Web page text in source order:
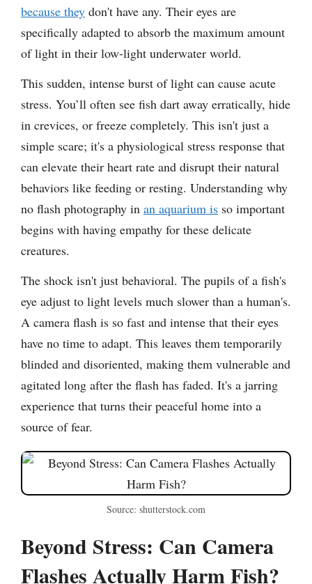
because they don't have any. Their eyes are
specifically adapted to absorb the maximum amount
of light in their low-light underwater world.
This sudden, intense burst of light can cause acute
stress. You’ll often see fish dart away erratically, hide
in crevices, or freeze completely. This isn't just a
simple scare; it's a physiological stress response that
can elevate their heart rate and disrupt their natural
behaviors like feeding or resting. Understanding why
no flash photography in an aquarium is so important
begins with having empathy for these delicate
creatures.
The shock isn't just behavioral. The pupils of a fish's
eye adjust to light levels much slower than a human's.
A camera flash is so fast and intense that their eyes
have no time to adapt. This leaves them temporarily
blinded and disoriented, making them vulnerable and
agitated long after the flash has faded. It's a jarring
experience that turns their peaceful home into a
source of fear.
Source: shutterstock.com
Beyond Stress: Can Camera
Flashes Actually Harm Fish?